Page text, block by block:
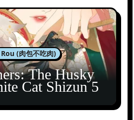
(肉包不吃肉)
The Husky
Cat Shizun 5